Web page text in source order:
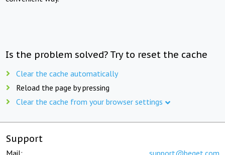
Is the problem solved? Try to reset the cache
Clear the cache automatically
Reload the page by pressing
Clear the cache from your browser settings
Support
Mail: support@beget.com